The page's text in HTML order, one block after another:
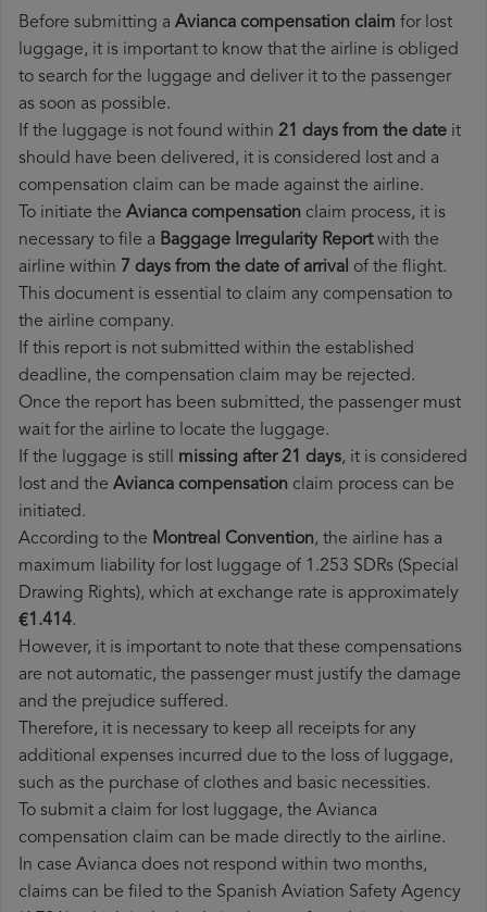
Before submitting a Avianca compensation claim for lost
luggage, it is important to know that the airline is obliged
to search for the luggage and deliver it to the passenger
as soon as possible.
If the luggage is not found within 21 days from the date it
should have been delivered, it is considered lost and a
compensation claim can be made against the airline.
To initiate the Avianca compensation claim process, it is
necessary to file a Baggage Irregularity Reportwith the
airline within 7 days from the date of arrival of the flight.
This document is essential to claim any compensation to
the airline company.
If this report is not submitted within the established
deadline, the compensation claim may be rejected.
Once the report has been submitted, the passenger must
wait for the airline to locate the luggage.
If the luggage is still missing after 21 days, it is considered
lost and the Avianca​ compensation claim process can be
initiated.
According to the Montreal Convention, the airline has a
maximum liability for lost luggage of 1.253 SDRs (Special
Drawing Rights), which at exchange rate is approximately
€1.414.
However, it is important to note that these compensations
are not automatic, the passenger must justify the damage
and the prejudice suffered.
Therefore, it is necessary to keep all receipts for any
additional expenses incurred due to the loss of luggage,
such as the purchase of clothes and basic necessities.
To submit a claim for lost luggage, the Avianca
compensation claim can be made directly to the airline.
In case Avianca does not respond within two months,
claims can be filed to the Spanish Aviation Safety Agency